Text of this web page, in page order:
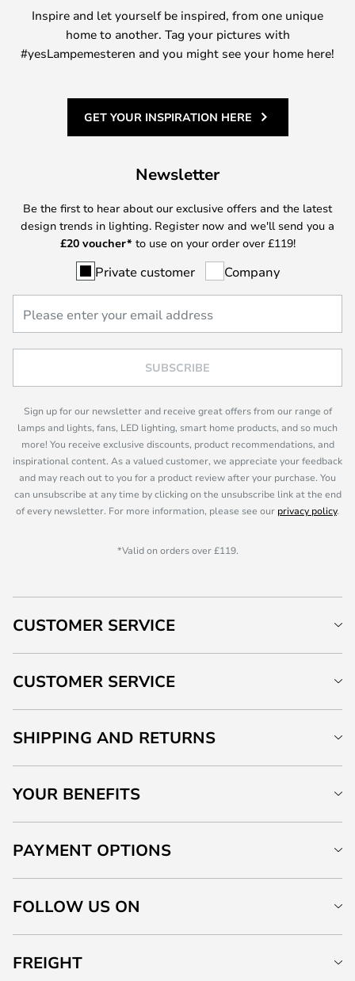
Inspire and let yourself be inspired, from one unique
home to another. Tag your pictures with
#yesLampemesteren and you might see your home here!
GET YOUR INSPIRATION HERE
Newsletter
Be the first to hear about our exclusive offers and the latest
design trends in lighting. Register now and we'll send you a
£20 voucher* to use on your order over £119!
Private customer Company
SUBSCRIBE
Sign up for our newsletter and receive great offers from our range of
lamps and lights, fans, LED lighting, smart home products, and so much
more! You receive exclusive discounts, product recommendations, and
inspirational content. As a valued customer, we appreciate your feedback
and may reach out to you for a product review after your purchase. You
can unsubscribe at any time by clicking on the unsubscribe link at the end
of every newsletter. For more information, please see our privacy policy.
*Valid on orders over £119.
CUSTOMER SERVICE
CUSTOMER SERVICE
SHIPPING AND RETURNS
YOUR BENEFITS
PAYMENT OPTIONS
FOLLOW US ON
FREIGHT